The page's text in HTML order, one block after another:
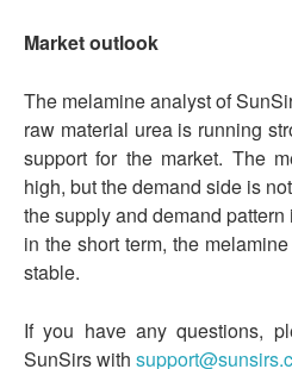
Market outlook
The melamine analyst of
raw material urea is running
support for the market. The
high, but the demand side is
the supply and demand
in the short term, the
stable.
If you have any questions,
SunSirs with